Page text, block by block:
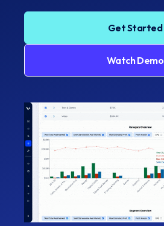
Get Started
Watch Demo